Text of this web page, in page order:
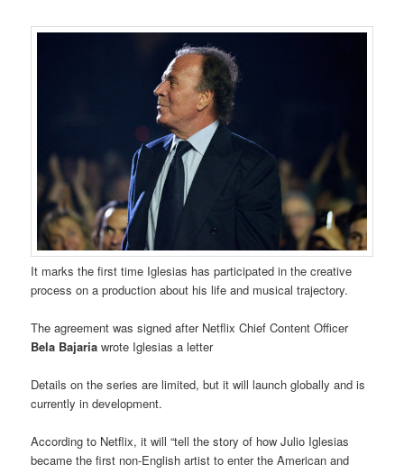
It marks the first time Iglesias has participated in the creative
process on a production about his life and musical trajectory.
The agreement was signed after Netflix Chief Content Officer
Bela Bajaria wrote Iglesias a letter
Details on the series are limited, but it will launch globally and is
currently in development.
According to Netflix, it will “tell the story of how Julio Iglesias
became the first non-English artist to enter the American and